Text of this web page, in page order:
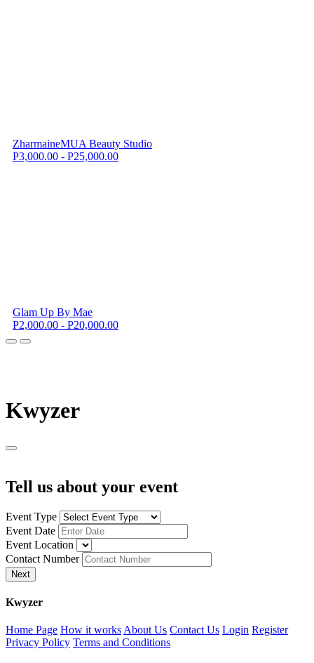
ZharmaineMUA Beauty Studio
P3,000.00 - P25,000.00
Glam Up By Mae
P2,000.00 - P20,000.00
Kwyzer
Tell us about your event
Event Type
Event Date
Event Location
Contact Number
Next
Kwyzer
Home Page How it worksAbout Us Contact Us Login Register
Privacy Policy Terms and Conditions